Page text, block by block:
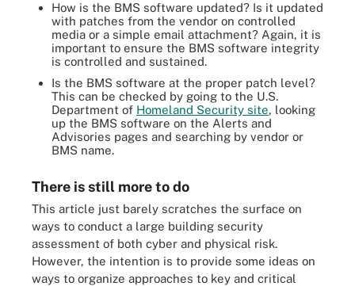
How is the BMS software updated? Is it updated
with patches from the vendor on controlled
media or a simple email attachment? Again, it is
important to ensure the BMS software integrity
is controlled and sustained.
Is the BMS software at the proper patch level?
This can be checked by going to the U.S.
Department of Homeland Security site, looking
up the BMS software on the Alerts and
Advisories pages and searching by vendor or
BMS name.
There is still more to do
This article just barely scratches the surface on
ways to conduct a large building security
assessment of both cyber and physical risk.
However, the intention is to provide some ideas on
ways to organize approaches to key and critical